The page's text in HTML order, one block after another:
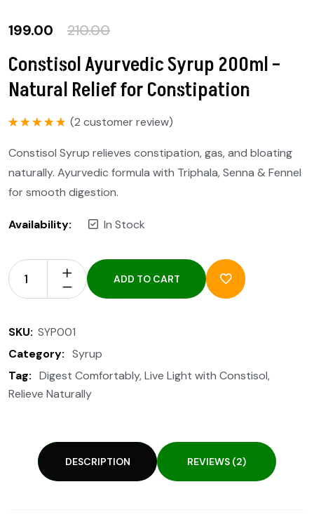
199.00 210.00
Constisol Ayurvedic Syrup 200ml –
Natural Relief for Constipation
(2 customer review)
Constisol Syrup relieves constipation, gas, and bloating
naturally. Ayurvedic formula with Triphala, Senna & Fennel
for smooth digestion.
Availability: In Stock
ADD TO CART
SKU: SYP001
Category: Syrup
Tag: Digest Comfortably,Live Light with Constisol,
Relieve Naturally
DESCRIPTION REVIEWS (2)